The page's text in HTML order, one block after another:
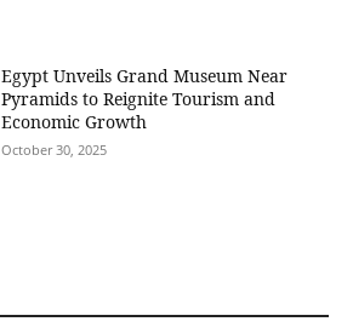
Egypt Unveils Grand Museum Near
Pyramids to Reignite Tourism and
Economic Growth
October 30, 2025